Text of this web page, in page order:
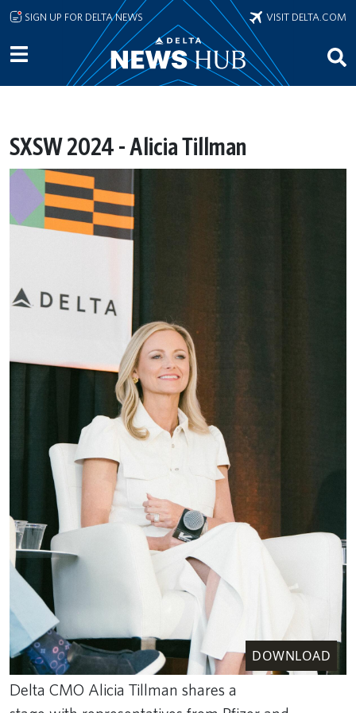
Skip to main content
SIGN UP FOR DELTA NEWS VISIT DELTA.COM
SXSW 2024 - Alicia Tillman
DOWNLOAD
Delta CMO Alicia Tillman shares a